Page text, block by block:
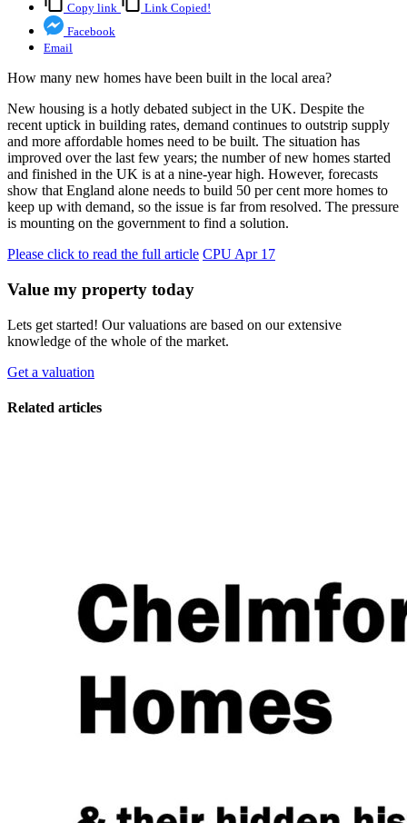
Copy link
Link Copied!
Facebook
Email
How many new homes have been built in the local area?
New housing is a hotly debated subject in the UK. Despite the
recent uptick in building rates, demand continues to outstrip supply
and more affordable homes need to be built. The situation has
improved over the last few years; the number of new homes started
and finished in the UK is at a nine-year high. However, forecasts
show that England alone needs to build 50 per cent more homes to
keep up with demand, so the issue is far from resolved. The pressure
is mounting on the government to find a solution.
Please click to read the full article CPU Apr 17
Value my property today
Lets get started! Our valuations are based on our extensive
knowledge of the whole of the market.
Get a valuation
Related articles